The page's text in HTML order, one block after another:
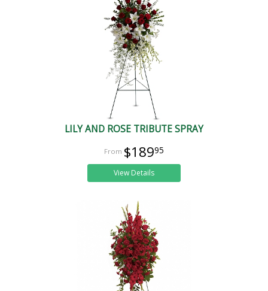
LILY AND ROSE TRIBUTE SPRAY
$18995
View Details